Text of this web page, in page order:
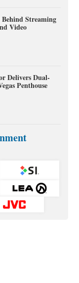
Streaming
Video
Delivers Dual-
Penthouse